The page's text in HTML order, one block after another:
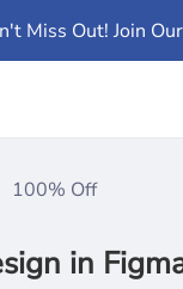
Miss Out! Join
100% Off
in